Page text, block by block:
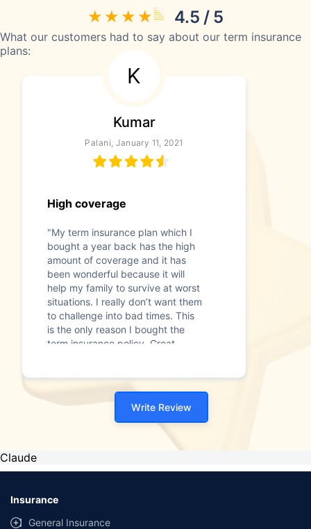
4.5 / 5
What our customers had to say about our term insurance
plans:
K
Kumar
Palani, January 11, 2021
High coverage
"My term insurance plan which I
bought a year back has the high
amount of coverage and it has
been wonderful because it will
help my family to survive at worst
situations. I really don’t want them
to challenge into bad times. This
is the only reason I bought the
term insurance policy. Great
Write Review
Claude
Insurance
General Insurance